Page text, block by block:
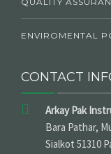
ENVIROMENTAL
CONTACT
Arkay Pak
Bara Pathar,
Sialkot 51310